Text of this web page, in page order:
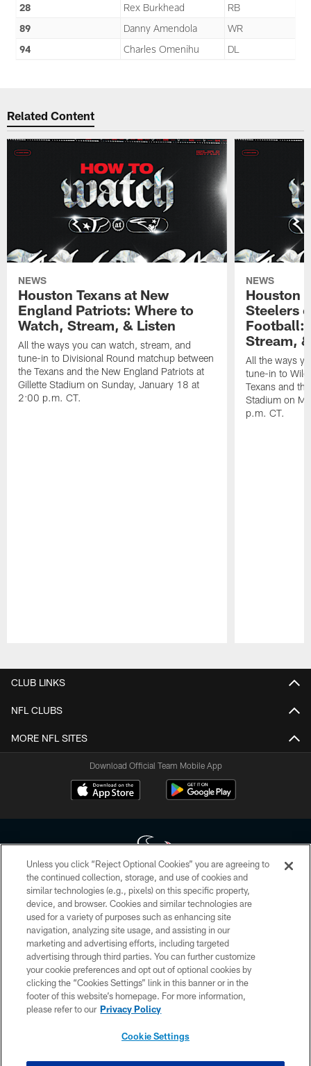
28
Rex Burkhead
RB
89
Danny Amendola
WR
94
Charles Omenihu DL
Related Content
NEWS
Houston Texans at New
England Patriots: Where to
Watch, Stream, & Listen
All the ways you can watch, stream, and
tune-in to Divisional Round matchup between
the Texans and the New England Patriots at
Gillette Stadium on Sunday, January 18 at
2:00 p.m. CT.
NEWS
Houston
Steelers
Football:
Stream,
All the ways
tune-in to
Texans and
Stadium on
p.m. CT.
CLUB LINKS
NFL CLUBS
MORE NFL SITES
Download Official Team Mobile App
Copyright © 2026 Houston Texans. All rights reserved. No portion of
HoustonTexans.com may be duplicated, redistributed or manipulated in any
form. By accessing any information beyond this page, you agree to abide by
the HoustonTexans.com Privacy Policy, Code of Conduct, and Terms and
Conditions.
PRIVACY POLICY
ACCESSIBILITY
CONTACT US
Unless you click “Reject Optional Cookies” you are agreeing to
the continued collection, storage, and use of cookies and
similar technologies (e.g., pixels) on this specific property,
device, and browser. Cookies and similar technologies are
used for a variety of purposes such as enhancing site
navigation, analyzing site usage, and assisting in our
marketing and advertising efforts, including targeted
advertising through third parties. You can further customize
your cookie preferences and opt out of optional cookies by
clicking the “Cookies Settings” link in this banner or in the
footer of this website’s homepage. For more information,
please refer to our Privacy Policy
Cookie Settings